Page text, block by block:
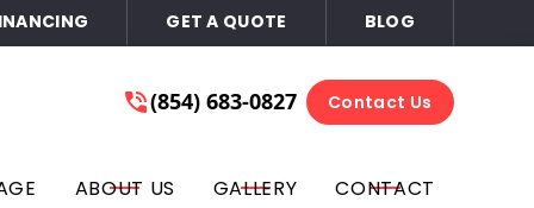
of Mind (854) 683-0827
Get A Free Quote
text, you on the phone number that you provided for
or all three at any time. You can opt out by replying
GET A QUOTE BLOG
(854) 683-0827 Contact Us
ABOUT US GALLERY CONTACT